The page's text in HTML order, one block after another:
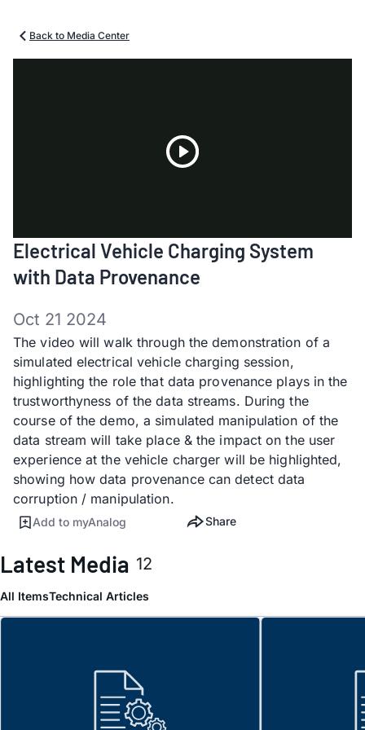
Back to Media Center
Video
Electrical Vehicle Charging System
with Data Provenance
Oct 21 2024
The video will walk through the demonstration of a
simulated electrical vehicle charging session,
highlighting the role that data provenance plays in the
trustworthyness of the data streams. During the
course of the demo, a simulated manipulation of the
data stream will take place & the impact on the user
experience at the vehicle charger will be highlighted,
showing how data provenance can detect data
corruption / manipulation.
Add to myAnalog Share
Latest Media 12
All ItemsTechnical Articles